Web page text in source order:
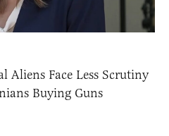
Aliens Face Less Scrutiny
Buying Guns